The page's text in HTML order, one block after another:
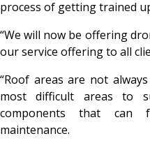
process of getting trained
“We will now be offering
our service offering to all
“Roof areas are not
most difficult areas to
components that can
maintenance.